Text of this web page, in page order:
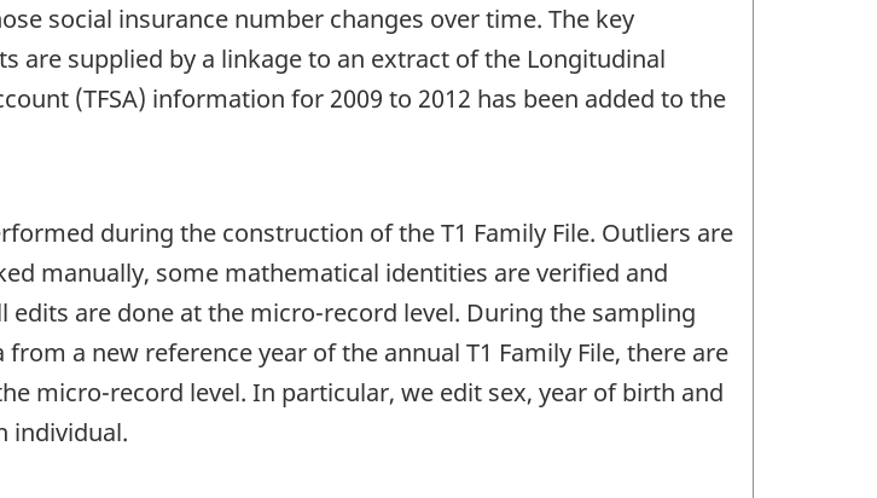
social insurance number changes over time. The key
are supplied by a linkage to an extract of the Longitudinal
(TFSA) information for 2009 to 2012 has been added to the
during the construction of the T1 Family File. Outliers are
manually, some mathematical identities are verified and
are done at the micro-record level. During the sampling
a new reference year of the annual T1 Family File, there are
micro-record level. In particular, we edit sex, year of birth and
individual.